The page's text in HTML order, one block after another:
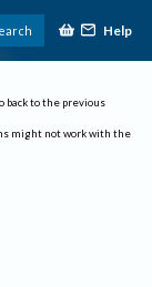
Help
back to the previous
might not work with the